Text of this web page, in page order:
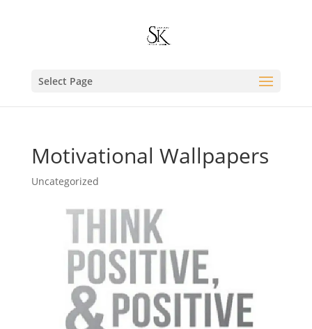
Select Page
Motivational Wallpapers
Uncategorized